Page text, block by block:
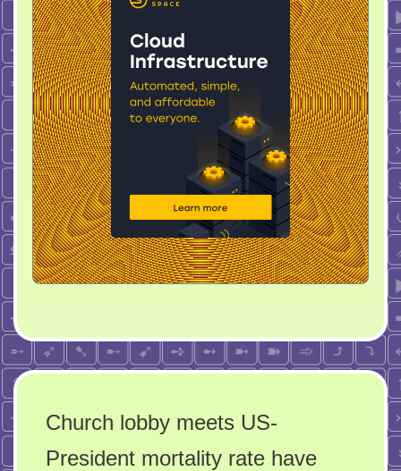
Church lobby meets US-
President mortality rate have